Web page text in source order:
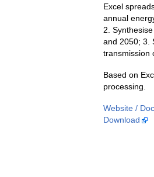
Excel
annual
2.
and 2050; 3.
transmission
Based on
processing.
Website /
Download